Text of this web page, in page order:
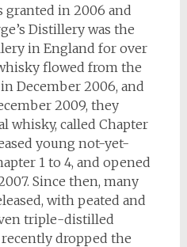
granted in 2006 and
Distillery was the
in England for over
flowed from the
December 2006, and
2009, they
whisky, called Chapter
young not-yet-
1 to 4, and opened
Since then, many
with peated and
triple-distilled
dropped the